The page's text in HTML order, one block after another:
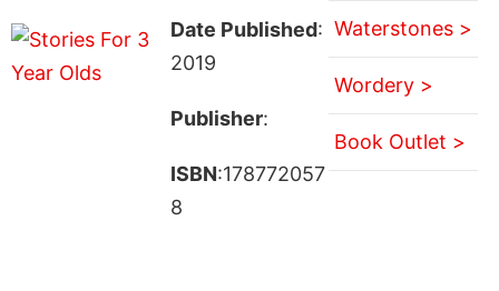
Date Published:
2019
Publisher:
ISBN:178772057
8
Waterstones >
Wordery >
Book Outlet >